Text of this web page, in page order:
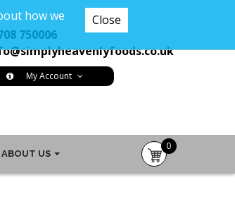
750006
My Account
ABOUT US
0
item(s)
-
Close
how we